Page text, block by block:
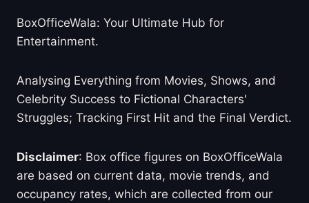
BoxOfficeWala: Your Ultimate Hub for
Entertainment.
Analysing Everything from Movies, Shows, and
Celebrity Success to Fictional Characters'
Struggles; Tracking First Hit and the Final Verdict.
Disclaimer: Box office figures on BoxOfficeWala
are based on current data, movie trends, and
occupancy rates, which are collected from our